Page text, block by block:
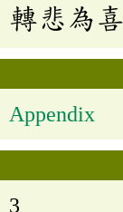
轉悲為喜
Appendix
3